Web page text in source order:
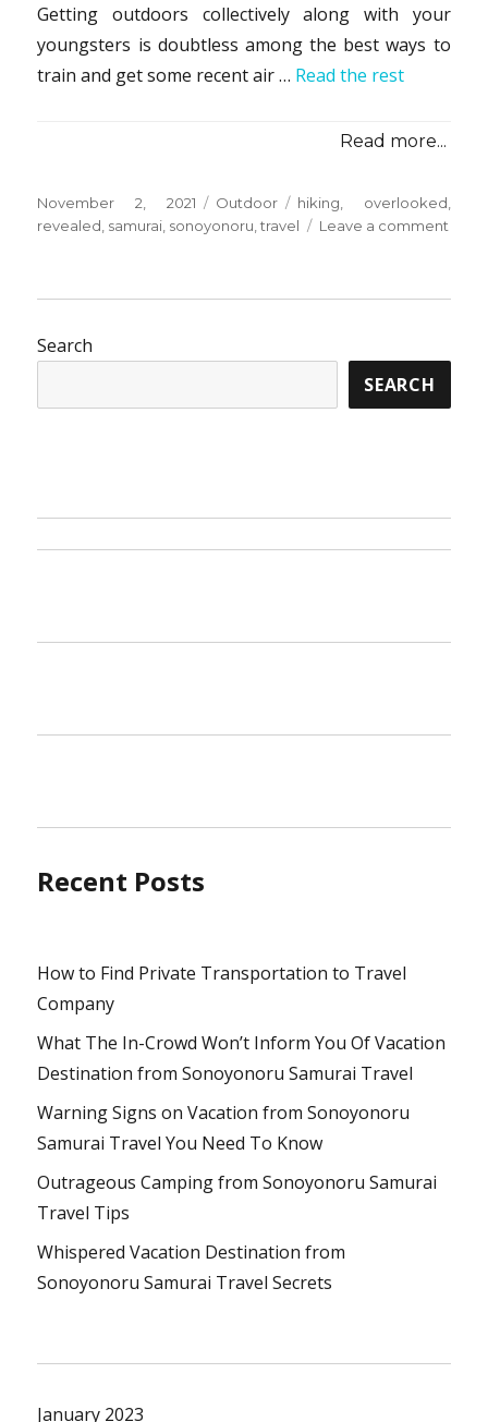
Getting outdoors collectively along with your
youngsters is doubtless among the best ways to
train and get some recent air … Read the rest
Read more...
Posted
on
November 2, 2021 Categories
Outdoor Tags
hiking overlooked
revealed samurai sonoyonoru ,travel Leave a comment
from
Search
SEARCH
Recent Posts
How to Find Private Transportation to Travel
Company
What The In-Crowd Won’t Inform You Of Vacation
Destination from Sonoyonoru Samurai Travel
Warning Signs on Vacation from Sonoyonoru
Samurai Travel You Need To Know
Outrageous Camping from Sonoyonoru Samurai
Travel Tips
Whispered Vacation Destination from
Sonoyonoru Samurai Travel Secrets
January 2023